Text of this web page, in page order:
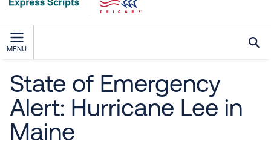
MENU
State of Emergency
Alert: Hurricane Lee in
Maine